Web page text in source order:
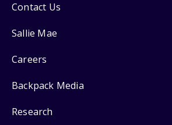
Contact Us
Sallie Mae
Careers
Backpack Media
Research